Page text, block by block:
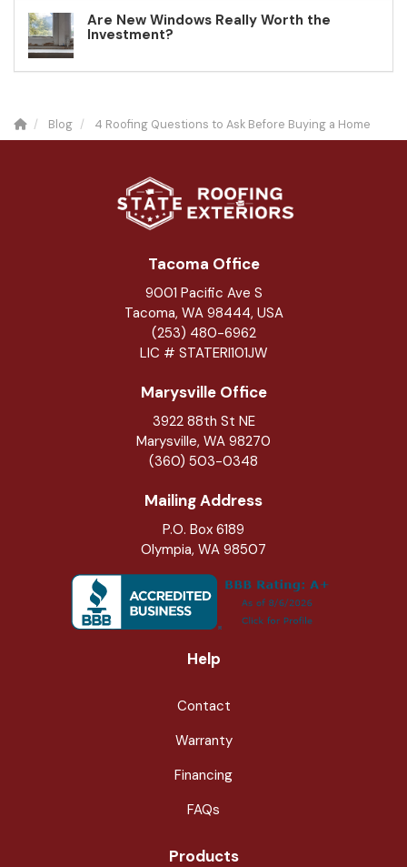
Are New Windows Really Worth the
Investment?
Blog 4 Roofing Questions to Ask Before Buying a Home
Tacoma Office
9001 Pacific Ave S
Tacoma, WA 98444, USA
(253) 480-6962
LIC # STATERI101JW
Marysville Office
3922 88th St NE
Marysville, WA 98270
(360) 503-0348
Mailing Address
P.O. Box 6189
Olympia, WA 98507
Help
Contact
Warranty
Financing
FAQs
Products